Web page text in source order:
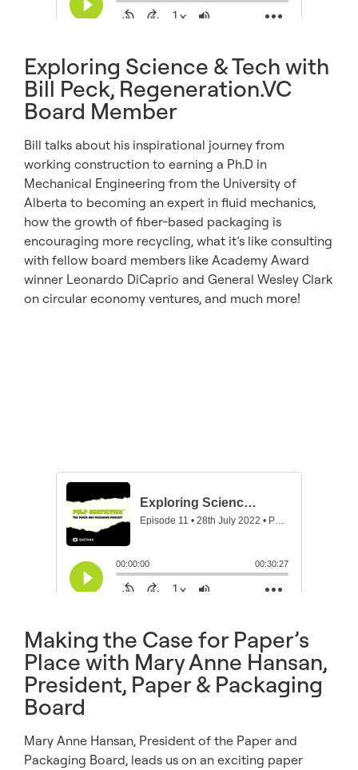
Exploring Science & Tech with
Bill Peck, Regeneration.VC
Board Member
Bill talks about his inspirational journey from
working construction to earning a Ph.D in
Mechanical Engineering from the University of
Alberta to becoming an expert in fluid mechanics,
how the growth of fiber-based packaging is
encouraging more recycling, what it’s like consulting
with fellow board members like Academy Award
winner Leonardo DiCaprio and General Wesley Clark
on circular economy ventures, and much more!
Making the Case for Paper’s
Place with Mary Anne Hansan,
President, Paper & Packaging
Board
Mary Anne Hansan, President of the Paper and
Packaging Board, leads us on an exciting paper